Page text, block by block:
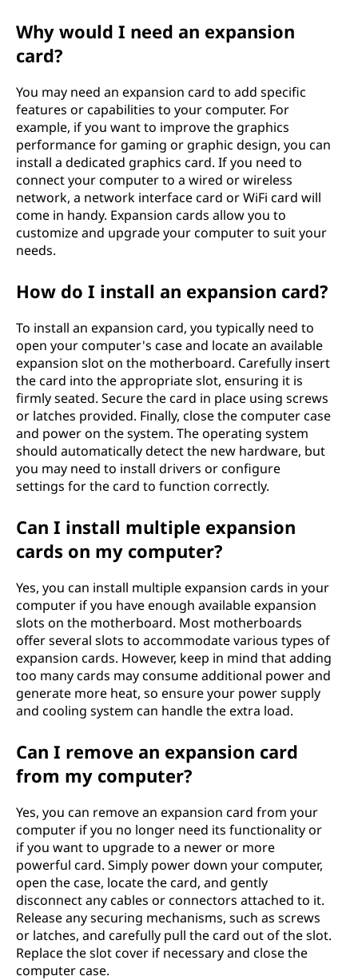
Why would I need an expansion
card?
You may need an expansion card to add specific
features or capabilities to your computer. For
example, if you want to improve the graphics
performance for gaming or graphic design, you can
install a dedicated graphics card. If you need to
connect your computer to a wired or wireless
network, a network interface card or WiFi card will
come in handy. Expansion cards allow you to
customize and upgrade your computer to suit your
needs.
How do I install an expansion card?
To install an expansion card, you typically need to
open your computer's case and locate an available
expansion slot on the motherboard. Carefully insert
the card into the appropriate slot, ensuring it is
firmly seated. Secure the card in place using screws
or latches provided. Finally, close the computer case
and power on the system. The operating system
should automatically detect the new hardware, but
you may need to install drivers or configure
settings for the card to function correctly.
Can I install multiple expansion
cards on my computer?
Yes, you can install multiple expansion cards in your
computer if you have enough available expansion
slots on the motherboard. Most motherboards
offer several slots to accommodate various types of
expansion cards. However, keep in mind that adding
too many cards may consume additional power and
generate more heat, so ensure your power supply
and cooling system can handle the extra load.
Can I remove an expansion card
from my computer?
Yes, you can remove an expansion card from your
computer if you no longer need its functionality or
if you want to upgrade to a newer or more
powerful card. Simply power down your computer,
open the case, locate the card, and gently
disconnect any cables or connectors attached to it.
Release any securing mechanisms, such as screws
or latches, and carefully pull the card out of the slot.
Replace the slot cover if necessary and close the
computer case.